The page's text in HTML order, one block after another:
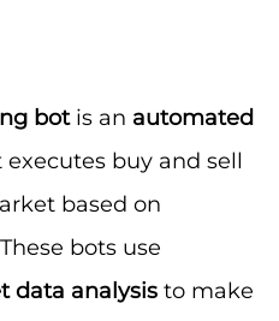
botis an automated
executes buy and sell
based on
bots use
data analysis to make